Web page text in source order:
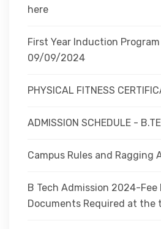
here
First Year Induction
09/09/2024
PHYSICAL FITNESS
ADMISSION SCHEDULE -
Campus Rules and Ragging
B Tech Admission 2024-Fee
Documents Required at the